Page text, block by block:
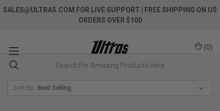
SALES@ULTRAS.COM FOR LIVE SUPPORT
| FREE SHIPPING ON US
ORDERS OVER $100
(0)
Sort By: